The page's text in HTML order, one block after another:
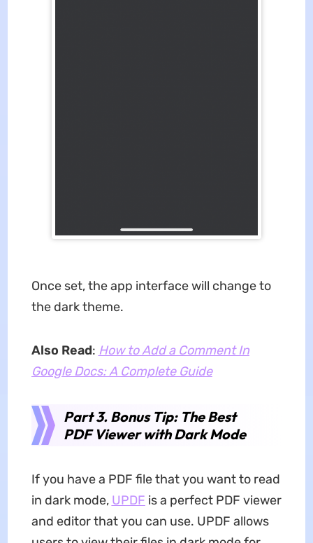
Once set, the app interface will change to
the dark theme.
Also Read: How to Add a Comment In
Google Docs: A Complete Guide
Part 3. Bonus Tip: The Best
PDF Viewer with Dark Mode
If you have a PDF file that you want to read
in dark mode, UPDF is a perfect PDF viewer
and editor that you can use. UPDF allows